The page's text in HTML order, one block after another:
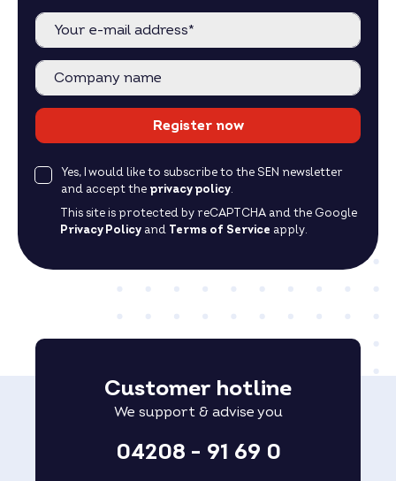
Register now
Yes, I would like to subscribe to the SEN newsletter
and accept the privacy policy.
This site is protected by reCAPTCHA and the Google
Privacy Policy and Terms of Service apply.
Customer hotline
We support & advise you
04208 - 91 69 0